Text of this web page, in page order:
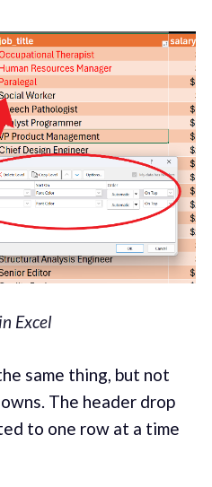
Excel
same thing, but not
The header drop
to one row at a time